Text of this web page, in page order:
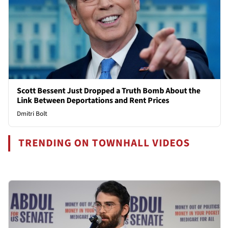
Scott Bessent Just Dropped a Truth Bomb About the
Link Between Deportations and Rent Prices
Dmitri Bolt
TRENDING ON TOWNHALL VIDEOS